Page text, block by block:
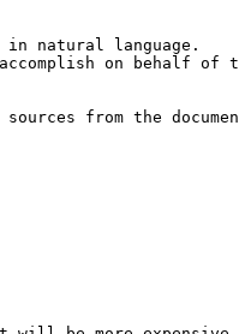
natural language.
on behalf of
from the